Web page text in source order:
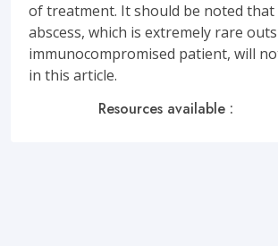
of treatment. It should be noted that
abscess, which is extremely rare
immunocompromised patient, will
in this article.
Resources available :